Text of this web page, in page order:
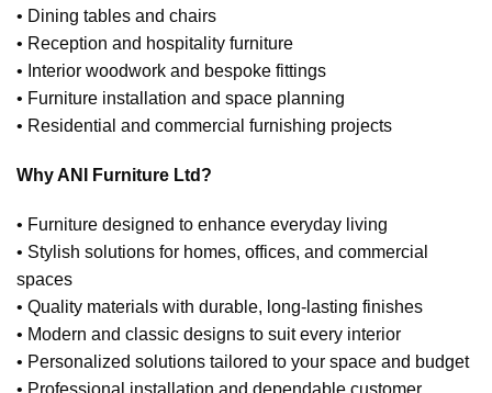
• Dining tables and chairs
• Reception and hospitality furniture
• Interior woodwork and bespoke fittings
• Furniture installation and space planning
• Residential and commercial furnishing projects
Why ANI Furniture Ltd?
• Furniture designed to enhance everyday living
• Stylish solutions for homes, offices, and commercial
spaces
• Quality materials with durable, long-lasting finishes
• Modern and classic designs to suit every interior
• Personalized solutions tailored to your space and budget
• Professional installation and dependable customer